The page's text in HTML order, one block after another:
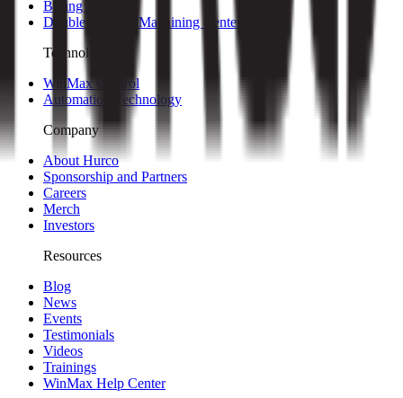
Boring Mills
Double Column Machining Centers
Technology
WinMax Control
Automation Technology
Company
About Hurco
Sponsorship and Partners
Careers
Merch
Investors
Resources
Blog
News
Events
Testimonials
Videos
Trainings
WinMax Help Center